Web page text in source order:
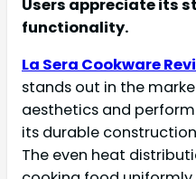
Users appreciate its
functionality.
La Sera Cookware
stands out in the
aesthetics and
its durable
The even heat